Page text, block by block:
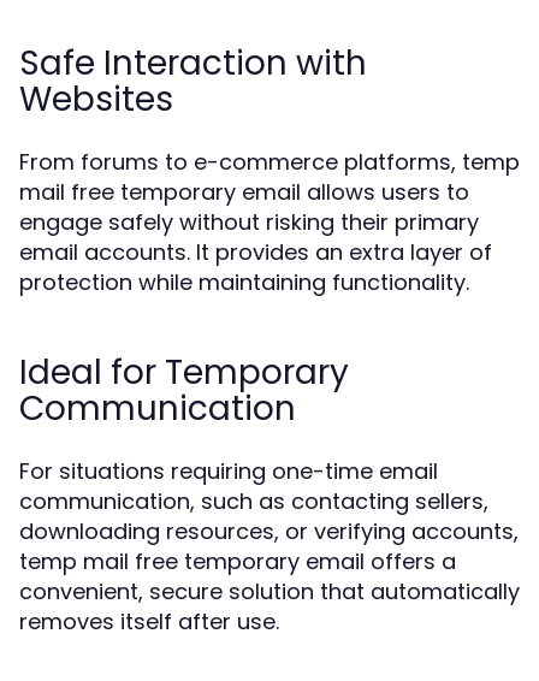
Safe Interaction with
Websites
From forums to e-commerce platforms, temp
mail free temporary email allows users to
engage safely without risking their primary
email accounts. It provides an extra layer of
protection while maintaining functionality.
Ideal for Temporary
Communication
For situations requiring one-time email
communication, such as contacting sellers,
downloading resources, or verifying accounts,
temp mail free temporary email offers a
convenient, secure solution that automatically
removes itself after use.